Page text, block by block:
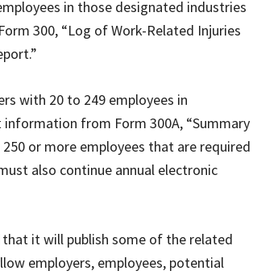
in those designated industries
300, “Log of Work-Related Injuries
with 20 to 249 employees in
from Form 300A, “Summary
or more employees that are required
also continue annual electronic
that it will publish some of the related
employers, employees, potential